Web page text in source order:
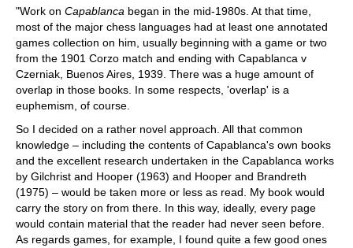
"Work on Capablanca began in the mid-1980s. At that time,
most of the major chess languages had at least one annotated
games collection on him, usually beginning with a game or two
from the 1901 Corzo match and ending with Capablanca v
Czerniak, Buenos Aires, 1939. There was a huge amount of
overlap in those books. In some respects, 'overlap' is a
euphemism, of course.
So I decided on a rather novel approach. All that common
knowledge – including the contents of Capablanca's own books
and the excellent research undertaken in the Capablanca works
by Gilchrist and Hooper (1963) and Hooper and Brandreth
(1975) – would be taken more or less as read. My book would
carry the story on from there. In this way, ideally, every page
would contain material that the reader had never seen before.
As regards games, for example, I found quite a few good ones